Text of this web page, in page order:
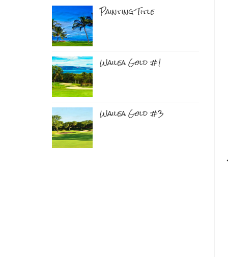
Painting Title
Wailea Gold #1
Wailea Gold #3